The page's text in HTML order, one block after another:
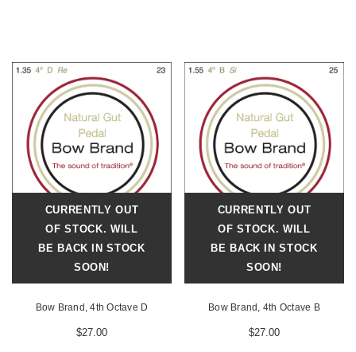
CURRENTLY OUT
OF STOCK. WILL
BE BACK IN STOCK
SOON!
Bow Brand, 4th Octave D
$27.00
CURRENTLY OUT
OF STOCK. WILL
BE BACK IN STOCK
SOON!
Bow Brand, 4th Octave B
$27.00